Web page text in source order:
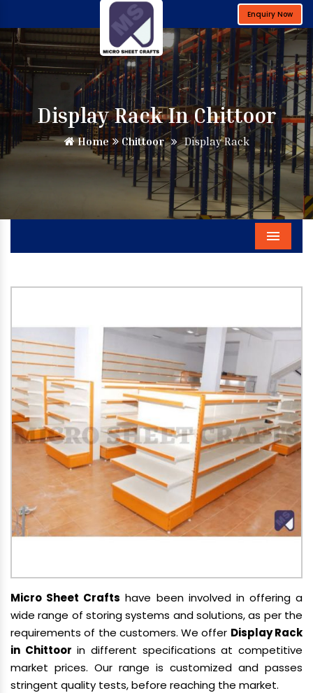
Enquiry Now
Display Rack In Chittoor
Home Chittoor Display Rack
Menu
Micro Sheet Crafts have been involved in offering a
wide range of storing systems and solutions, as per the
requirements of the customers. We offer Display Rack
in Chittoor in different specifications at competitive
market prices. Our range is customized and passes
stringent quality tests, before reaching the market.